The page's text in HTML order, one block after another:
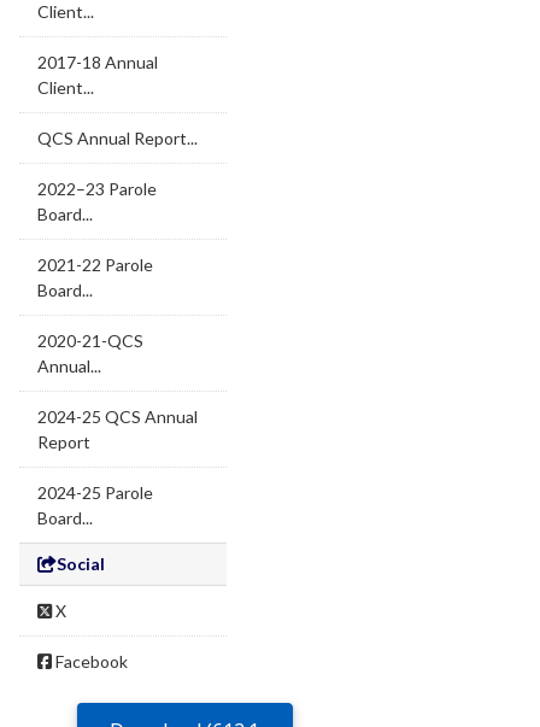
Client...
2017-18 Annual
Client...
QCS Annual Report...
2022–23 Parole
Board...
2021-22 Parole
Board...
2020-21-QCS
Annual...
2024-25 QCS Annual
Report
2024-25 Parole
Board...
Social
X
Facebook